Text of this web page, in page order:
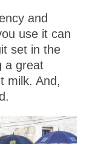
and
use it can
set in the
a great
milk. And,